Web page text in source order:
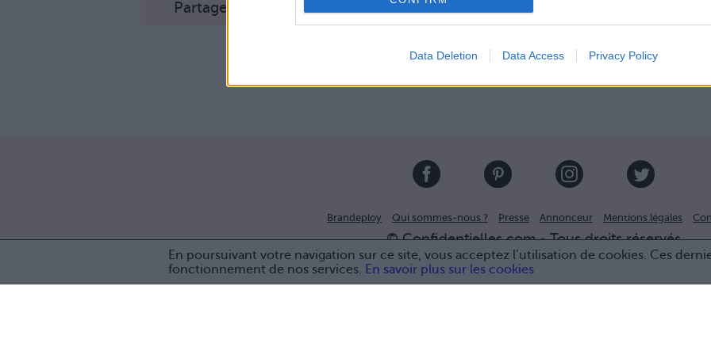
Data Deletion Data Access Privacy Policy
En poursuivant votre navigation sur ce site, vous acceptez l’utilisation de cookies. Ces
fonctionnement de nos services. En savoir plus sur les cookies
Partager sur Facebook
Brandeploy Qui sommes-nous ? Presse Annonceur Mentions légales
© Confidentielles.com - Tous droits réservés